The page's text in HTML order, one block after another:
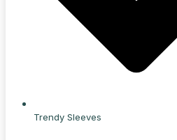
Trendy Sleeves